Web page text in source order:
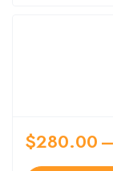
$280.00–